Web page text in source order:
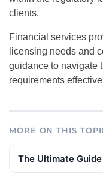
clients.
Financial services
licensing needs and
guidance to navigate
requirements
MORE ON THIS
The Ultimate